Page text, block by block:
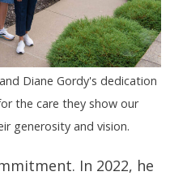
Diane Gordy's dedication
the care they show our
generosity and vision.
In 2022, he